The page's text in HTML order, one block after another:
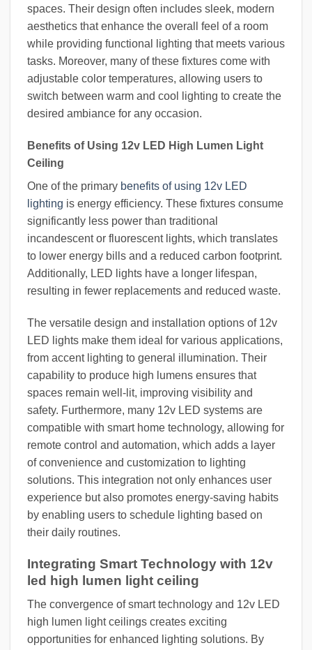
spaces. Their design often includes sleek, modern
aesthetics that enhance the overall feel of a room
while providing functional lighting that meets various
tasks. Moreover, many of these fixtures come with
adjustable color temperatures, allowing users to
switch between warm and cool lighting to create the
desired ambiance for any occasion.
Benefits of Using 12v LED High Lumen Light
Ceiling
One of the primary benefits of using 12v LED
lighting is energy efficiency. These fixtures consume
significantly less power than traditional
incandescent or fluorescent lights, which translates
to lower energy bills and a reduced carbon footprint.
Additionally, LED lights have a longer lifespan,
resulting in fewer replacements and reduced waste.
The versatile design and installation options of 12v
LED lights make them ideal for various applications,
from accent lighting to general illumination. Their
capability to produce high lumens ensures that
spaces remain well-lit, improving visibility and
safety. Furthermore, many 12v LED systems are
compatible with smart home technology, allowing for
remote control and automation, which adds a layer
of convenience and customization to lighting
solutions. This integration not only enhances user
experience but also promotes energy-saving habits
by enabling users to schedule lighting based on
their daily routines.
Integrating Smart Technology with 12v
led high lumen light ceiling
The convergence of smart technology and 12v LED
high lumen light ceilings creates exciting
opportunities for enhanced lighting solutions. By